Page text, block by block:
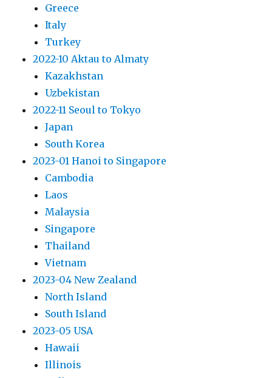
Greece
Italy
Turkey
2022-10 Aktau to Almaty
Kazakhstan
Uzbekistan
2022-11 Seoul to Tokyo
Japan
South Korea
2023-01 Hanoi to Singapore
Cambodia
Laos
Malaysia
Singapore
Thailand
Vietnam
2023-04 New Zealand
North Island
South Island
2023-05 USA
Hawaii
Illinois